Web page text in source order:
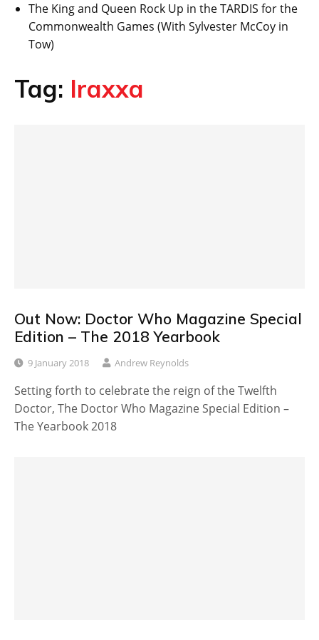
The King and Queen Rock Up in the TARDIS for the
Commonwealth Games (With Sylvester McCoy in
Tow)
Tag: Iraxxa
Out Now: Doctor Who Magazine Special
Edition – The 2018 Yearbook
9 January 2018 Andrew Reynolds
Setting forth to celebrate the reign of the Twelfth
Doctor, The Doctor Who Magazine Special Edition –
The Yearbook 2018